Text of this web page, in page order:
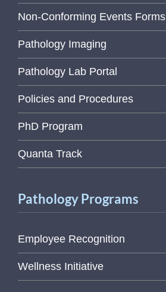
Non-Conforming Events Forms
Pathology Imaging
Pathology Lab Portal
Policies and Procedures
PhD Program
Quanta Track
Pathology Programs
Employee Recognition
Wellness Initiative